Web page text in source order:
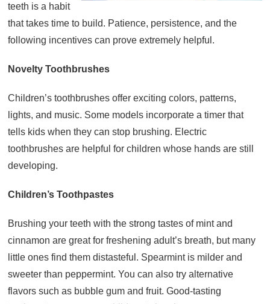
Resources
Support
Become a Provider
Contact
Privacy Policy
teeth is a habit
that takes time to build. Patience, persistence, and the
following incentives can prove extremely helpful.
Novelty Toothbrushes
Children’s toothbrushes offer exciting colors, patterns,
lights, and music. Some models incorporate a timer that
tells kids when they can stop brushing. Electric
toothbrushes are helpful for children whose hands are still
developing.
Children’s Toothpastes
Brushing your teeth with the strong tastes of mint and
cinnamon are great for freshening adult’s breath, but many
little ones find them distasteful. Spearmint is milder and
sweeter than peppermint. You can also try alternative
flavors such as bubble gum and fruit. Good-tasting